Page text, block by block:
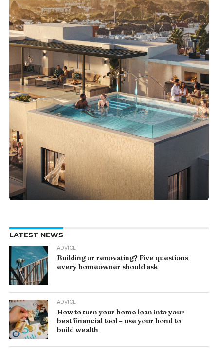
LATEST NEWS
ADVICE
Building or renovating? Five questions
every homeowner should ask
ADVICE
How to turn your home loan into your
best financial tool – use your bond to
build wealth